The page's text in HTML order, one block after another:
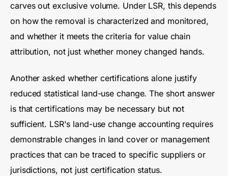
carves out exclusive volume. Under LSR, this depends
on how the removal is characterized and monitored,
and whether it meets the criteria for value chain
attribution, not just whether money changed hands.
Another asked whether certifications alone justify
reduced statistical land-use change. The short answer
is that certifications may be necessary but not
sufficient. LSR's land-use change accounting requires
demonstrable changes in land cover or management
practices that can be traced to specific suppliers or
jurisdictions, not just certification status.